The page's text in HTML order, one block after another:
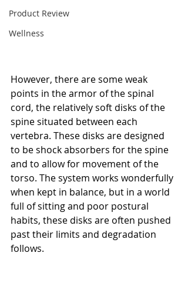
Product Review
Wellness
However, there are some weak
points in the armor of the spinal
cord, the relatively soft disks of the
spine situated between each
vertebra. These disks are designed
to be shock absorbers for the spine
and to allow for movement of the
torso. The system works wonderfully
when kept in balance, but in a world
full of sitting and poor postural
habits, these disks are often pushed
past their limits and degradation
follows.